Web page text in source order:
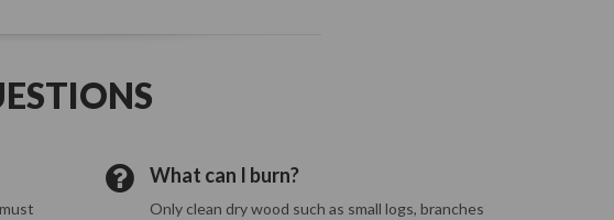
What can I burn?
Only clean dry wood such as small logs, branches